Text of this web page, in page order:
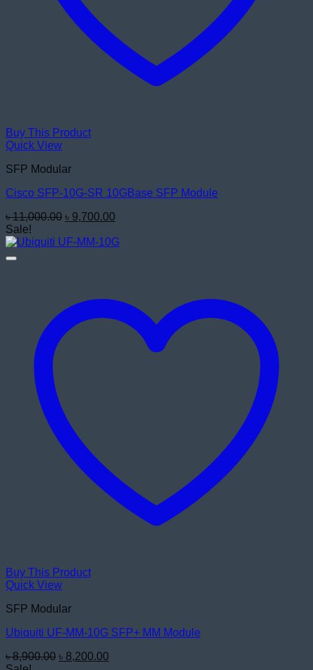
Buy This Product
Quick View
SFP Modular
Cisco SFP-10G-SR 10GBase SFP Module
৳11,000.00 Original
was:
৳ 9,700.00
is:
Sale!
Buy This Product
Quick View
SFP Modular
Ubiquiti UF-MM-10G SFP+ MM Module
৳8,900.00 Original
৳ 8,200.00